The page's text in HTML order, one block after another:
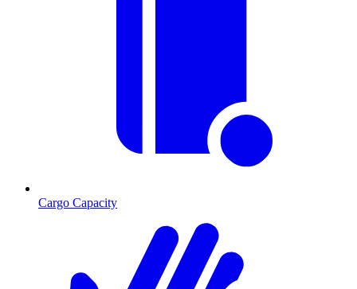
Cargo Capacity